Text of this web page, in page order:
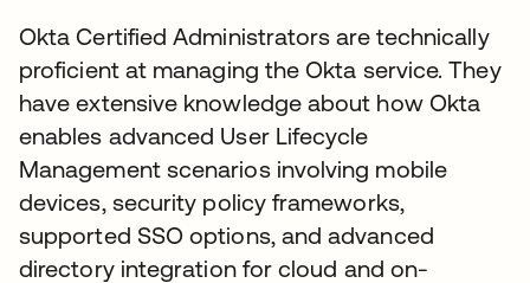
Okta Certified Administrators are technically
proficient at managing the Okta service. They
have extensive knowledge about how Okta
enables advanced User Lifecycle
Management scenarios involving mobile
devices, security policy frameworks,
supported SSO options, and advanced
directory integration for cloud and on-